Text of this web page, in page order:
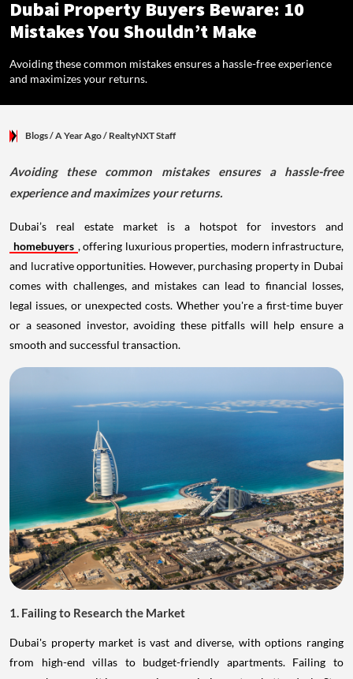
Dubai Property Buyers Beware: 10
Mistakes You Shouldn’t Make
Avoiding these common mistakes ensures a hassle-free experience
and maximizes your returns.
Blogs/ A Year Ago/ RealtyNXT Staff
Avoiding these common mistakes ensures a hassle-free
experience and maximizes your returns.
Dubai’s real estate market is a hotspot for investors and
homebuyers , offering luxurious properties, modern infrastructure,
and lucrative opportunities. However, purchasing property in Dubai
comes with challenges, and mistakes can lead to financial losses,
legal issues, or unexpected costs. Whether you're a first-time buyer
or a seasoned investor, avoiding these pitfalls will help ensure a
smooth and successful transaction.
1. Failing to Research the Market
Dubai's property market is vast and diverse, with options ranging
from high-end villas to budget-friendly apartments. Failing to